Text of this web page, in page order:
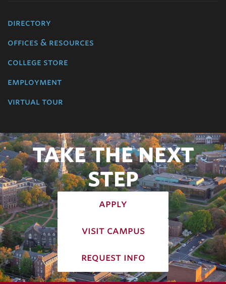
directory
offices & resources
college store
employment
virtual tour
TAKE THE NEXT
STEP
apply
visit campus
request info